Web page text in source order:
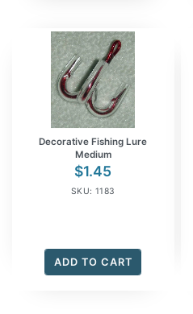
Decorative Fishing Lure
Medium
$1.45
SKU: 1183
ADD TO CART